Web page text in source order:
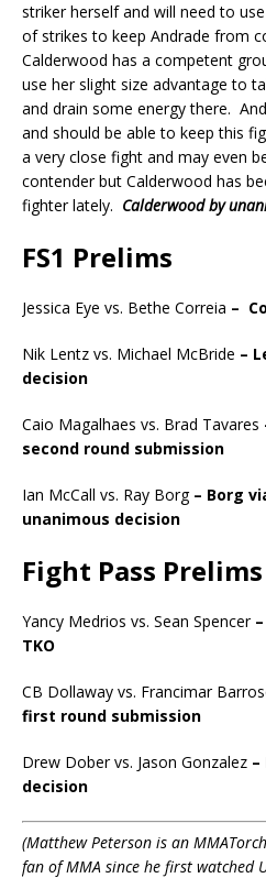
striker herself and will need to
of strikes to keep Andrade from
Calderwood has a competent
use her slight size advantage to
and drain some energy there.
and should be able to keep this
a very close fight and may even
contender but Calderwood has
fighter lately. Calderwood by
FS1 Prelims
Jessica Eye vs. Bethe Correia –
Nik Lentz vs. Michael McBride –
decision
Caio Magalhaes vs. Brad Tavares
second round submission
Ian McCall vs. Ray Borg– Borg
unanimous decision
Fight Pass Prelims
Yancy Medrios vs. Sean Spencer
TKO
CB Dollaway vs. Francimar
first round submission
Drew Dober vs. Jason Gonzalez –
decision
(Matthew Peterson is an
fan of MMA since he first watched